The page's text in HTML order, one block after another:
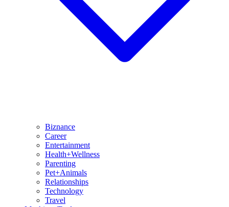
Biznance
Career
Entertainment
Health+Wellness
Parenting
Pet+Animals
Relationships
Technology
Travel